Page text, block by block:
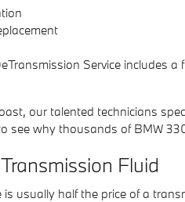
Service includes
our talented technicians
see why thousands of BMW
Fluid
usually half the price of a